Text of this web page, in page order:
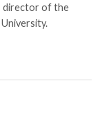
director of the